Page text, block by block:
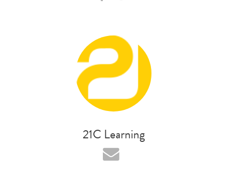
21C Learning